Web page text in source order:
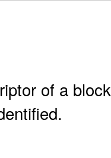
of a